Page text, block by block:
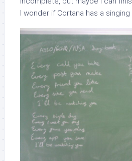
I wonder if Cortana has a